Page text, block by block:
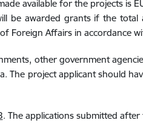
available for the projects is
be awarded grants if the
Affairs in accordance
other government
The project applicant should
. The applications submitted